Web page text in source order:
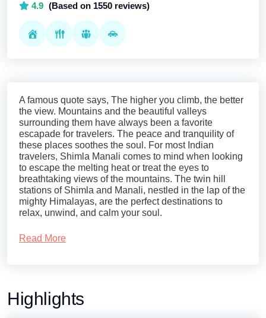
4.9 (Based on 1550 reviews)
A famous quote says, The higher you climb, the better
the view. Mountains and the beautiful valleys
surrounding them have always been a favorite
escapade for travelers. The peace and tranquility of
these places soothes the soul. For most Indian
travelers, Shimla Manali comes to mind when looking
to escape the melting heat or treat the eyes to
breathtaking views of the mountains. The twin hill
stations of Shimla and Manali, nestled in the lap of the
mighty Himalayas, are the perfect destinations to
relax, unwind, and calm your soul.
At Royal Rover Holiday, we let you explore
landscapes, serene environments, and the cultural
Read More
Highlights